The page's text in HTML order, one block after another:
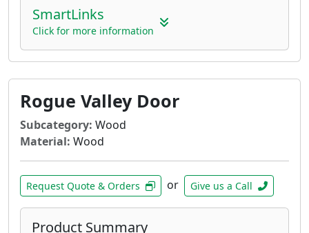
SmartLinks
Click for more information
Rogue Valley Door
Subcategory: Wood
Material: Wood
Request Quote & Orders or Give us a Call
Product Summary